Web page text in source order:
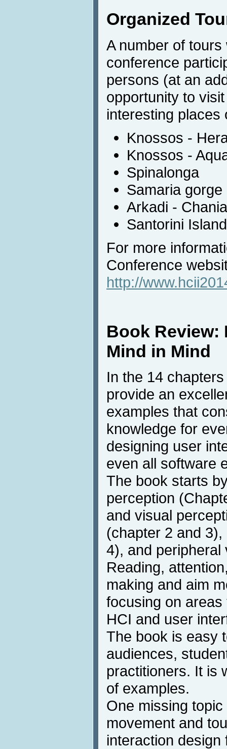
Organized
A number of
conference
persons (at an
opportunity to
interesting places
Knossos -
Knossos -
Spinalonga
Samaria gorge
Arkadi -
Santorini Island
For more
Conference
http://
Book Review:
Mind in Mind
In the 14
provide an
examples that
knowledge for
designing user
even all software
The book starts
perception
and visual
(chapter 2 and
4), and
Reading,
making and aim
focusing on
HCI and user
The book is easy
audiences,
practitioners. It is
of examples.
One missing
movement and
interaction